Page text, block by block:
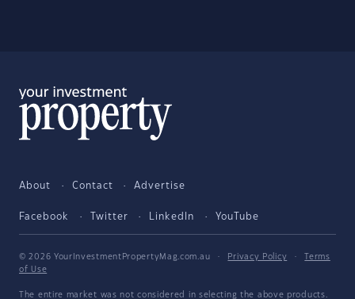
About Contact Advertise
Facebook Twitter LinkedIn YouTube
© 2026 YourInvestmentPropertyMag.com.au · Privacy Policy ·
Terms
of Use
The entire market was not considered in selecting the above products.